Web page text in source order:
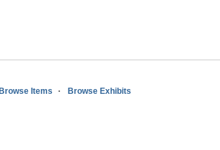
Browse Items Browse Exhibits